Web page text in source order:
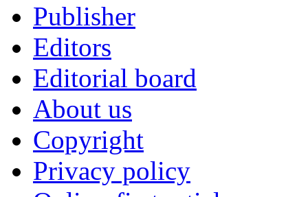
Publisher
Editors
Editorial board
About us
Copyright
Privacy policy